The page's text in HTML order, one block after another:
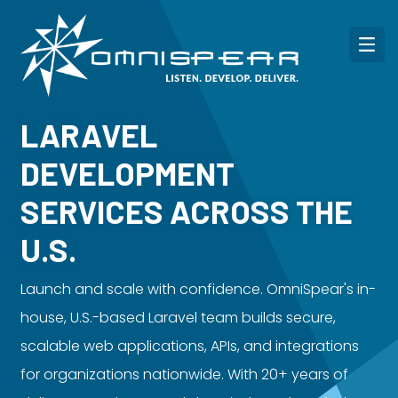
LARAVEL
DEVELOPMENT
SERVICES ACROSS THE
U.S.
Launch and scale with confidence. OmniSpear's in-
house, U.S.-based Laravel team builds secure,
scalable web applications, APIs, and integrations
for organizations nationwide. With 20+ years of